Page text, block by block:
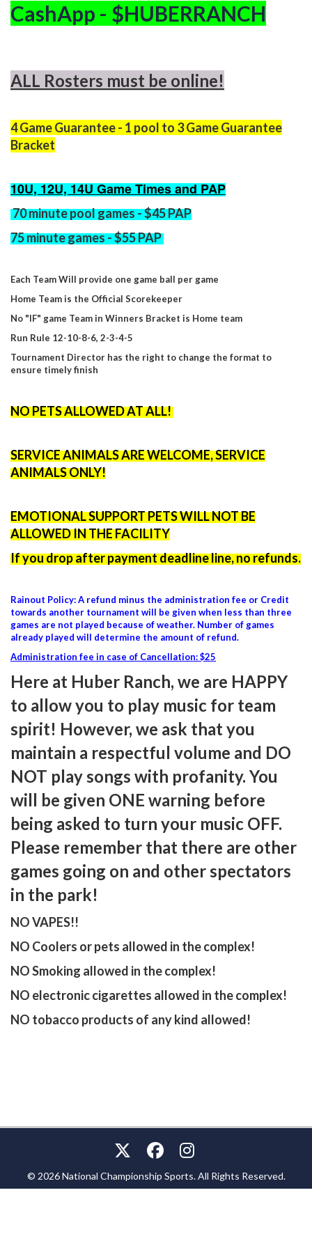
CashApp - $HUBERRANCH
ALL Rosters must be online!
4 Game Guarantee - 1 pool to 3 Game Guarantee
Bracket
10U, 12U, 14U Game Times and PAP
70 minutepool games - $45 PAP
75 minutegames - $55 PAP
Each Team Will provide one game ball per game
Home Team is the Official Scorekeeper
No "IF" game Team in Winners Bracket is Home team
Run Rule 12-10-8-6, 2-3-4-5
Tournament Director has the right to change the format to
ensure timely finish
NO PETS ALLOWED AT ALL!
SERVICE ANIMALS ARE WELCOME, SERVICE
ANIMALS ONLY!
EMOTIONAL SUPPORT PETS WILL NOT BE
ALLOWED IN THE FACILITY
If you drop after payment deadline line, no refunds.
Rainout Policy: A refund minus the administration fee or Credit
towards another tournament will be given when less than three
games are not played because of weather. Number of games
already played will determine the amount of refund.
Administration fee in case of Cancellation: $25
Here at Huber Ranch, we are HAPPY
to allow you to play music for team
spirit! However, we ask that you
maintain a respectful volume and DO
NOT play songs with profanity. You
will be given ONE warning before
being asked to turn your music OFF.
Please remember that there are other
games going on and other spectators
in the park!
NO VAPES!!
NO Coolers or pets allowed in the complex!
NO Smoking allowed in the complex!
NO electronic cigarettes allowed in the complex!
NO tobacco products of any kind allowed!
© 2026 National Championship Sports. All Rights Reserved.